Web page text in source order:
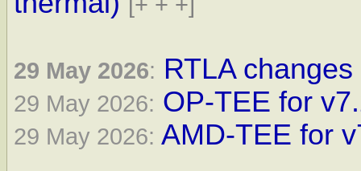
29 May 2026: RTLA
29 May 2026: OP-TEE for
29 May 2026: AMD-TEE for